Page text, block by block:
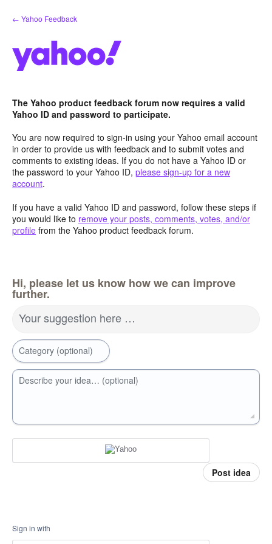
Skip
to
← Yahoo Feedback
The Yahoo product feedback forum now requires a valid
Yahoo ID and password to participate.
You are now required to sign-in using your Yahoo email account
in order to provide us with feedback and to submit votes and
comments to existing ideas. If you do not have a Yahoo ID or
the password to your Yahoo ID, please sign-up for a new
account.
If you have a valid Yahoo ID and password, follow these steps if
you would like to remove your posts, comments, votes, and/or
profile from the Yahoo product feedback forum.
Hi, please let us know how we can improve
further.
Your suggestion here …
Category (optional)
Describe your idea… (optional)
Post idea
Sign in with